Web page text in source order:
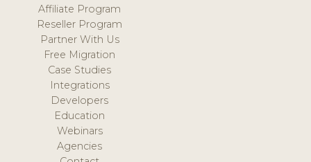
Affiliate Program
Reseller Program
Partner With Us
Free Migration
Case Studies
Integrations
Developers
Education
Webinars
Agencies